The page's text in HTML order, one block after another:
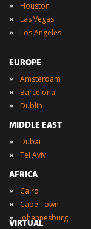
» Houston
» Las Vegas
» Los Angeles
EUROPE
» Amsterdam
» Barcelona
» Dublin
MIDDLE EAST
» Dubai
» Tel Aviv
AFRICA
» Cairo
» Cape Town
» Johannesburg
VIRTUAL